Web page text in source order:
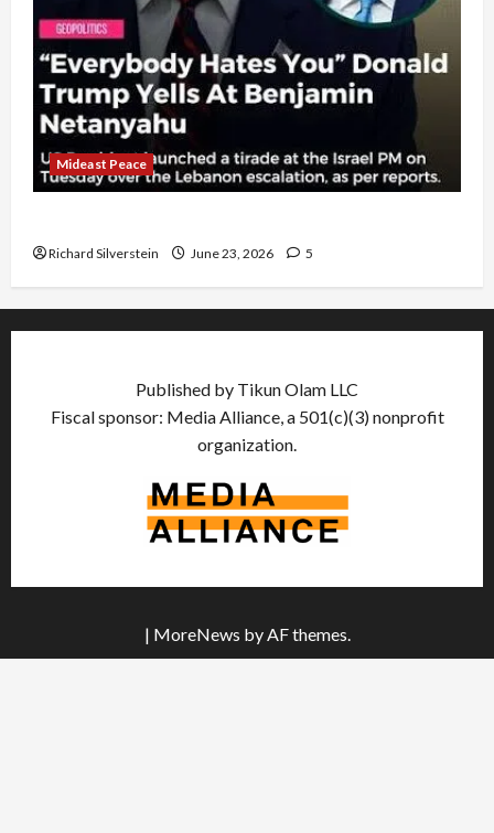
Mideast Peace
Richard Silverstein June 23, 2026 5
Published by Tikun Olam LLC
Fiscal sponsor: Media Alliance, a 501(c)(3) nonprofit
organization.
| MoreNews by AF themes.